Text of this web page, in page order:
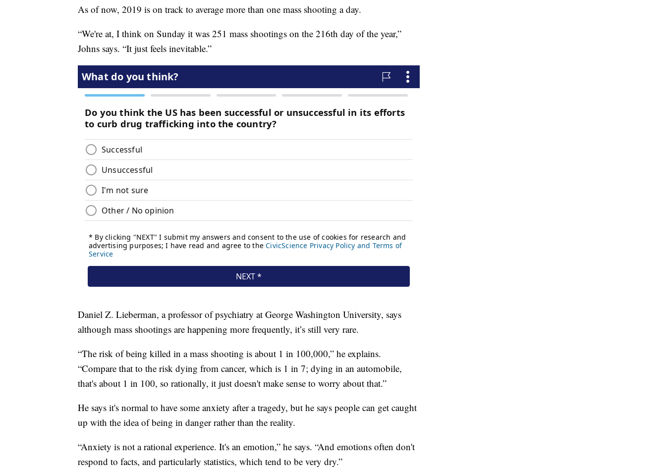
As of now, 2019 is on track to average more than one mass shooting a day.
“We're at, I think on Sunday it was 251 mass shootings on the 216th day of the year,”
Johns says. “It just feels inevitable.”
Daniel Z. Lieberman, a professor of psychiatry at George Washington University, says
although mass shootings are happening more frequently, it’s still very rare.
“The risk of being killed in a mass shooting is about 1 in 100,000,” he explains.
“Compare that to the risk dying from cancer, which is 1 in 7; dying in an automobile,
that's about 1 in 100, so rationally, it just doesn't make sense to worry about that.”
He says it's normal to have some anxiety after a tragedy, but he says people can get caught
up with the idea of being in danger rather than the reality.
“Anxiety is not a rational experience. It's an emotion,” he says. “And emotions often don't
respond to facts, and particularly statistics, which tend to be very dry.”